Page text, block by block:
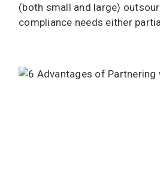
(both small and large)
compliance needs either